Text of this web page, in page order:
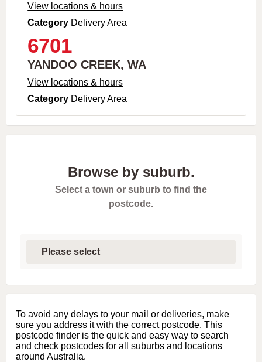
View locations & hours
Category Delivery Area
6701
YANDOO CREEK, WA
View locations & hours
Category Delivery Area
Browse by suburb.
Select a town or suburb to find the
postcode.
i
r
s
t
l
To avoid any delays to your mail or deliveries, make
sure you address it with the correct postcode. This
postcode finder is the quick and easy way to search
and check postcodes for all suburbs and locations
around Australia.